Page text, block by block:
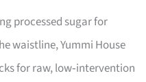
processed sugar for
waistline, Yummi House
for raw, low‑intervention